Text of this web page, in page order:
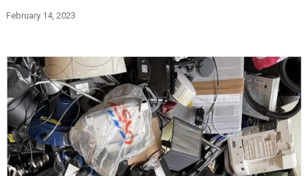
February 14, 2023